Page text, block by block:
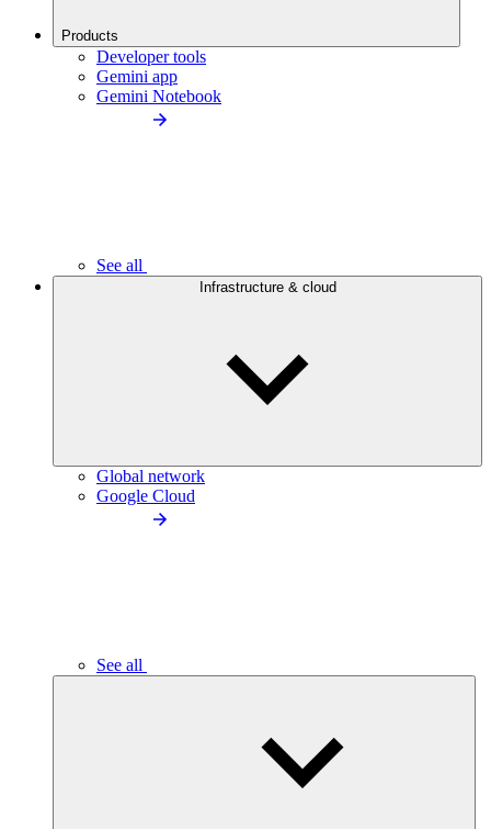
Products
Developer tools
Gemini app
Gemini Notebook
See all
Infrastructure & cloud
Global network
Google Cloud
See all